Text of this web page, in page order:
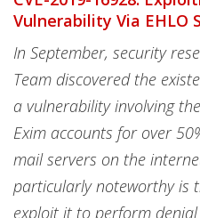
Vulnerability Via EHLO
In September, security
Team discovered the
a vulnerability involving
Exim accounts for over
mail servers on the
particularly noteworthy is
exploit it to perform denial